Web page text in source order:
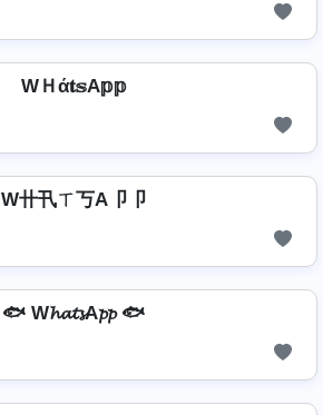
WＨά𝐭𝕤A𝕡𝕡
W卄卂ㄒ丂A卩卩
🐟 W𝓱𝓪𝓽𝓼A𝓹𝓹 🐟